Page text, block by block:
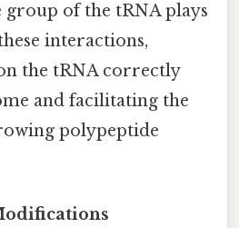
group of the tRNA plays
interactions,
the tRNA correctly
and facilitating the
polypeptide